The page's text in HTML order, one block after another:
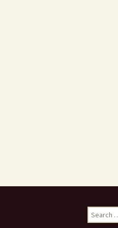
Search
for: